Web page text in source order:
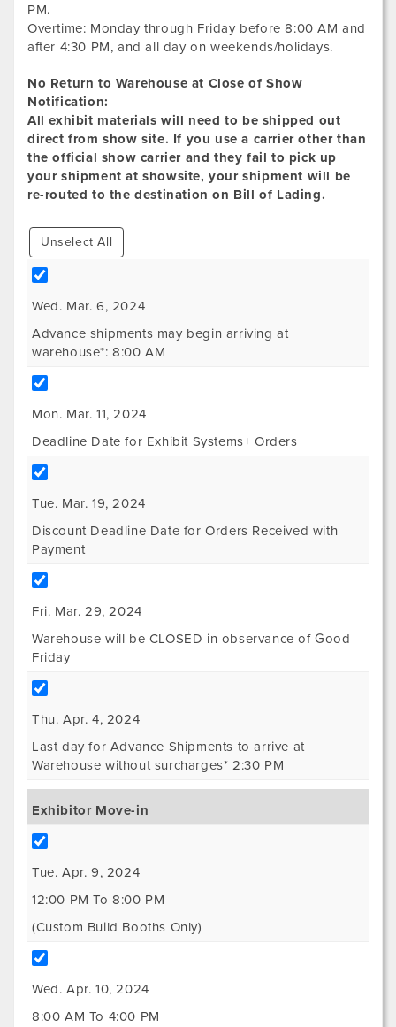
PM.
Overtime: Monday through Friday before 8:00 AM and
after 4:30 PM, and all day on weekends/holidays.
No Return to Warehouse at Close of Show
Notification:
All exhibit materials will need to be shipped out
direct from show site. If you use a carrier other than
the official show carrier and they fail to pick up
your shipment at showsite, your shipment will be
re-routed to the destination on Bill of Lading.
Unselect All
Wed. Mar. 6, 2024
Advance shipments may begin arriving at
warehouse*: 8:00 AM
Mon. Mar. 11, 2024
Deadline Date for Exhibit Systems+ Orders
Tue. Mar. 19, 2024
Discount Deadline Date for Orders Received with
Payment
Fri. Mar. 29, 2024
Warehouse will be CLOSED in observance of Good
Friday
Thu. Apr. 4, 2024
Last day for Advance Shipments to arrive at
Warehouse without surcharges* 2:30 PM
Exhibitor Move-in
Tue. Apr. 9, 2024
12:00 PM To 8:00 PM
(Custom Build Booths Only)
Wed. Apr. 10, 2024
8:00 AM To 4:00 PM